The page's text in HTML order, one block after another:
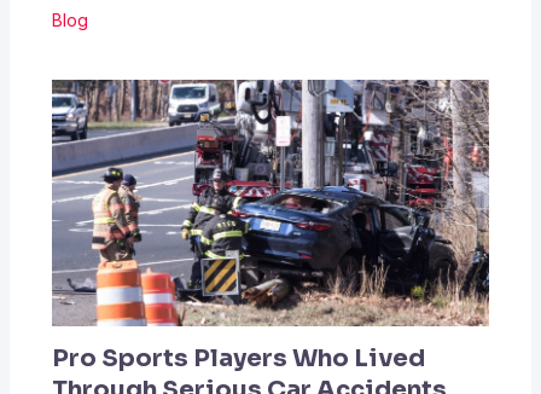
Blog
Pro Sports Players Who Lived